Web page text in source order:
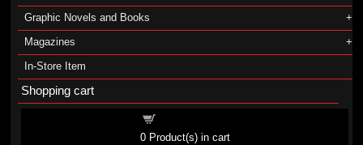
Graphic Novels and Books
Magazines
In-Store Item
Shopping cart
0Product(s) in cart